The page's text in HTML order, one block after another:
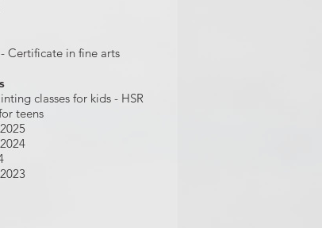
Certificate in fine arts
classes for kids - HSR
teens